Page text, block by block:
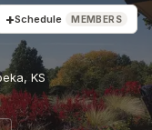
+Schedule MEMBERS
, KS